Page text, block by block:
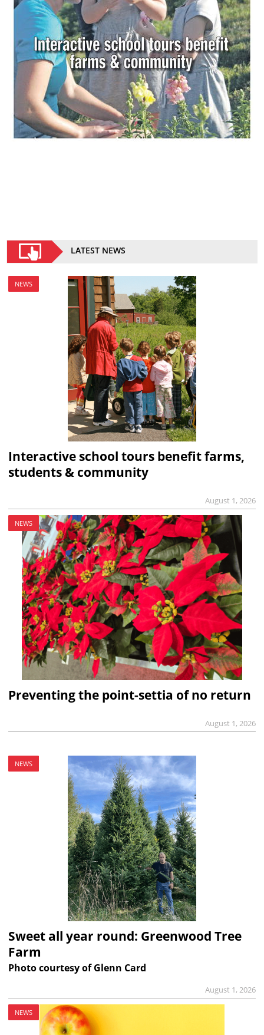
LATEST NEWS
NEWS
Interactive school tours benefit farms,
students & community
August 1, 2026
NEWS
Preventing the point-settia of no return
August 1, 2026
NEWS
Sweet all year round: Greenwood Tree
Farm
Photo courtesy of Glenn Card
August 1, 2026
NEWS